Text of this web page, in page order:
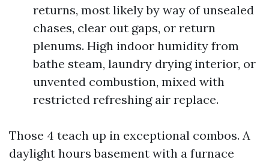
returns, most likely by way of unsealed
chases, clear out gaps, or return
plenums. High indoor humidity from
bathe steam, laundry drying interior, or
unvented combustion, mixed with
restricted refreshing air replace.
Those 4 teach up in exceptional combos. A
daylight hours basement with a furnace